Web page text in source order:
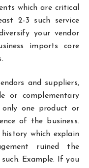
which are critical
2-3 such service
your vendor
imports core
and suppliers,
or complementary
only one product or
of the business.
history which explain
ruined the
Example. If you